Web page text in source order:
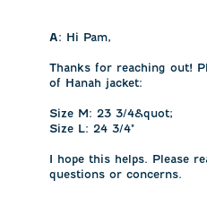
A: Hi Pam,
Thanks for reaching out!
of Hanah jacket:
Size M: 23 3/4&quot;
Size L: 24 3/4"
I hope this helps. Please
questions or concerns.